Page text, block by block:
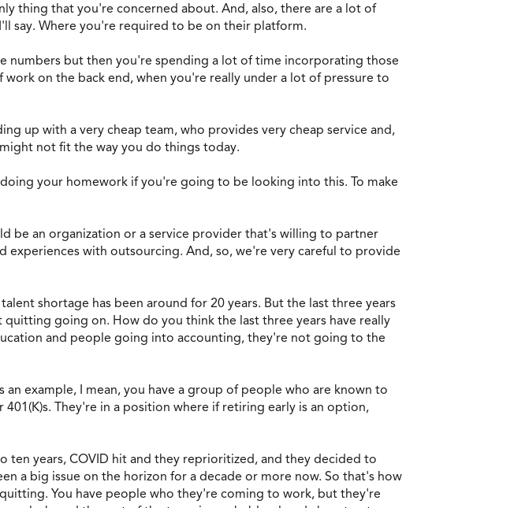
thing that you're concerned about. And, also, there are a lot of
say. Where you're required to be on their platform.
numbers but then you're spending a lot of time incorporating those
on the back end, when you're really under a lot of pressure to
up with a very cheap team, who provides very cheap service and,
not fit the way you do things today.
your homework if you're going to be looking into this. To make
be an organization or a service provider that's willing to partner
with outsourcing. And, so, we're very careful to provide
shortage has been around for 20 years. But the last three years
going on. How do you think the last three years have really
and people going into accounting, they're not going to the
example, I mean, you have a group of people who are known to
They're in a position where if retiring early is an option,
years, COVID hit and they reprioritized, and they decided to
a big issue on the horizon for a decade or more now. So that's how
You have people who they're coming to work, but they're